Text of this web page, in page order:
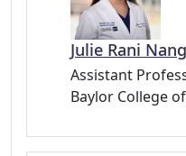
Julie Rani
Assistant
Baylor College